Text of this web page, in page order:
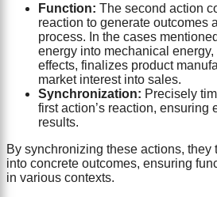
Function: The second action
reaction to generate outcomes
process. In the cases
energy into mechanical
effects, finalizes product
market interest into sales.
Synchronization: Precisely
first action’s reaction, ensuring
results.
By synchronizing these actions,
into concrete outcomes, ensuring
in various contexts.